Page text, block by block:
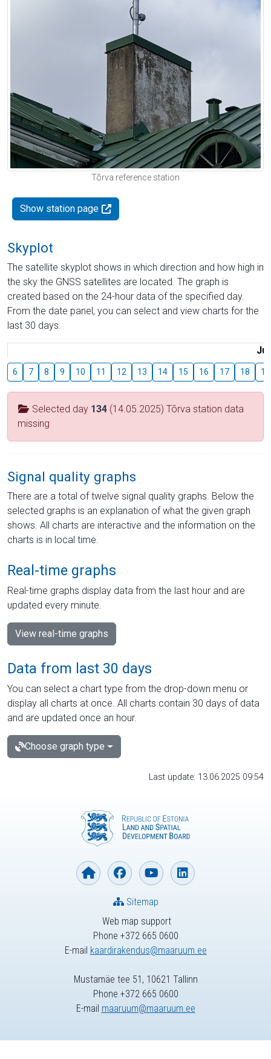
Tõrva reference station
Show station page
Skyplot
The satellite skyplot shows in which direction and how high in
the sky the GNSS satellites are located. The graph is
created based on the 24-hour data of the specified day.
From the date panel, you can select and view charts for the
last 30 days.
6 7 8 9 10 11 12 13 14 15 16 17 18 19
Selected day 134 (14.05.2025) Tõrva station data
missing
Signal quality graphs
There are a total of twelve signal quality graphs. Below the
selected graphs is an explanation of what the given graph
shows. All charts are interactive and the information on the
charts is in local time.
Real-time graphs
Real-time graphs display data from the last hour and are
updated every minute.
View real-time graphs
Data from last 30 days
You can select a chart type from the drop-down menu or
display all charts at once. All charts contain 30 days of data
and are updated once an hour.
Choose graph type
Last update: 13.06.2025 09:54
Web map support
Phone +372 665 0600
E-mail kaardirakendus@maaruum.ee
Sitemap
Mustamäe tee 51, 10621 Tallinn
Phone +372 665 0600
E-mail maaruum@maaruum.ee